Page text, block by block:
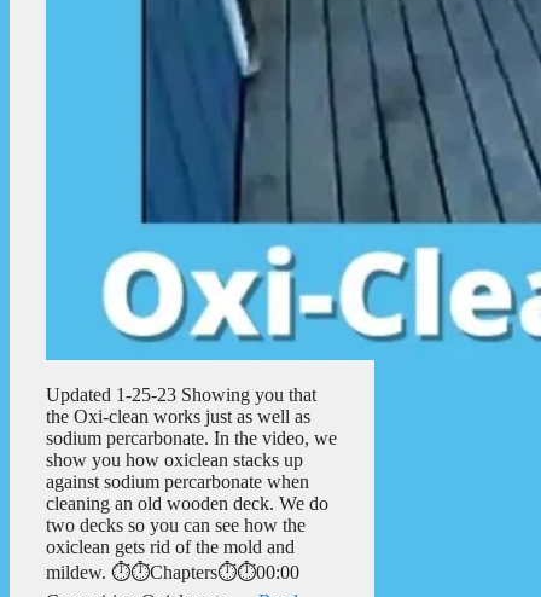
Updated 1-25-23 Showing you that
the Oxi-clean works just as well as
sodium percarbonate. In the video, we
show you how oxiclean stacks up
against sodium percarbonate when
cleaning an old wooden deck. We do
two decks so you can see how the
oxiclean gets rid of the mold and
mildew. ⏱️⏱️Chapters⏱️⏱️00:00